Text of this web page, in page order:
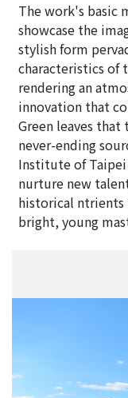
The work's basic
showcase the
stylish form
characteristics of
rendering an
innovation that
Green leaves
never-ending
Institute of
nurture new
historical ntrients
bright, young